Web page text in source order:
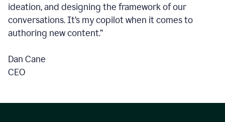
ideation, and designing the framework of our
conversations.It’s my copilot when it comes to
authoring new content.”
Dan Cane
CEO